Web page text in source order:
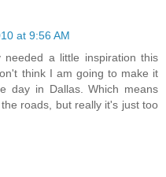
at 9:56 AM
a little inspiration this
think I am going to make it
day in Dallas. Which means
roads, but really it's just too